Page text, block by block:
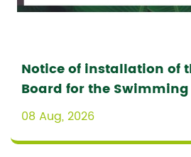
Notice of installation of
Board for the Swimming
08 Aug, 2026